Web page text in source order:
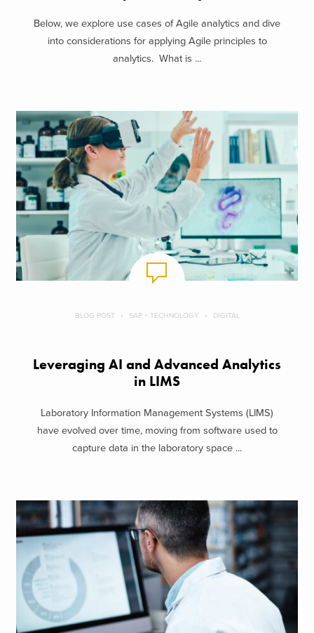
Below, we explore use cases of Agile analytics and dive
into considerations for applying Agile principles to
analytics. What is ...
BLOG POST SAP + TECHNOLOGY DIGITAL
Leveraging AI and Advanced Analytics
in LIMS
Laboratory Information Management Systems (LIMS)
have evolved over time, moving from software used to
capture data in the laboratory space ...